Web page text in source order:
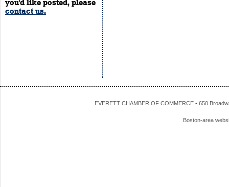
you'd like posted, please
contact us.
EVERETT CHAMBER OF COMMERCE • 650
Boston-area